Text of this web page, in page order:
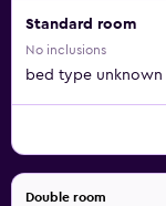
Standard room
No inclusions
bed type unknown
Double room